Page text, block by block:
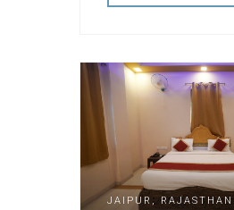
JAIPUR, RAJASTHAN